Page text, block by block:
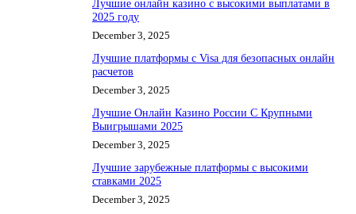
Лучшие онлайн казино с высокими выплатами в
2025 году
December 3, 2025
Лучшие платформы с Visa для безопасных онлайн
расчетов
December 3, 2025
Лучшие Онлайн Казино России С Крупными
Выигрышами 2025
December 3, 2025
Лучшие зарубежные платформы с высокими
ставками 2025
December 3, 2025